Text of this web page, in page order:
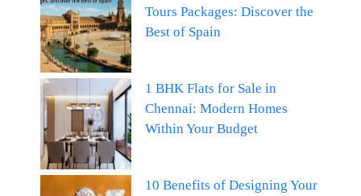
Tours Packages: Discover the
Best of Spain
1 BHK Flats for Sale in
Chennai: Modern Homes
Within Your Budget
10 Benefits of Designing Your